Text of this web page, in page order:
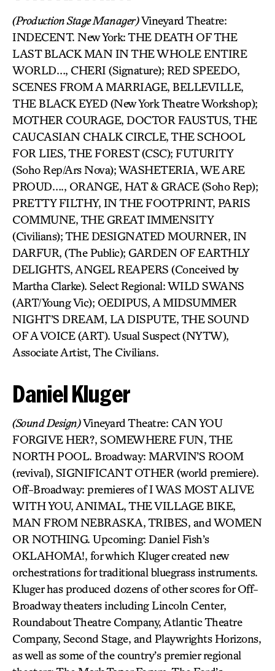
(Production Stage Manager)Vineyard Theatre:
INDECENT. New York: THE DEATH OF THE
LAST BLACK MAN IN THE WHOLE ENTIRE
WORLD…, CHERI (Signature); RED SPEEDO,
SCENES FROM A MARRIAGE, BELLEVILLE,
THE BLACK EYED (New York Theatre Workshop);
MOTHER COURAGE, DOCTOR FAUSTUS, THE
CAUCASIAN CHALK CIRCLE, THE SCHOOL
FOR LIES, THE FOREST (CSC); FUTURITY
(Soho Rep/Ars Nova); WASHETERIA, WE ARE
PROUD…., ORANGE, HAT & GRACE (Soho Rep);
PRETTY FILTHY, IN THE FOOTPRINT, PARIS
COMMUNE, THE GREAT IMMENSITY
(Civilians); THE DESIGNATED MOURNER, IN
DARFUR, (The Public); GARDEN OF EARTHLY
DELIGHTS, ANGEL REAPERS (Conceived by
Martha Clarke). Select Regional: WILD SWANS
(ART/Young Vic); OEDIPUS, A MIDSUMMER
NIGHT’S DREAM, LA DISPUTE, THE SOUND
OF A VOICE (ART). Usual Suspect (NYTW),
Associate Artist, The Civilians.
Daniel Kluger
(Sound Design)Vineyard Theatre: CAN YOU
FORGIVE HER?, SOMEWHERE FUN, THE
NORTH POOL. Broadway: MARVIN’S ROOM
(revival), SIGNIFICANT OTHER (world premiere).
Off-Broadway: premieres of I WAS MOST ALIVE
WITH YOU, ANIMAL, THE VILLAGE BIKE,
MAN FROM NEBRASKA, TRIBES, and WOMEN
OR NOTHING. Upcoming: Daniel Fish’s
OKLAHOMA!, for which Kluger created new
orchestrations for traditional bluegrass instruments.
Kluger has produced dozens of other scores for Off-
Broadway theaters including Lincoln Center,
Roundabout Theatre Company, Atlantic Theatre
Company, Second Stage, and Playwrights Horizons,
as well as some of the country’s premier regional